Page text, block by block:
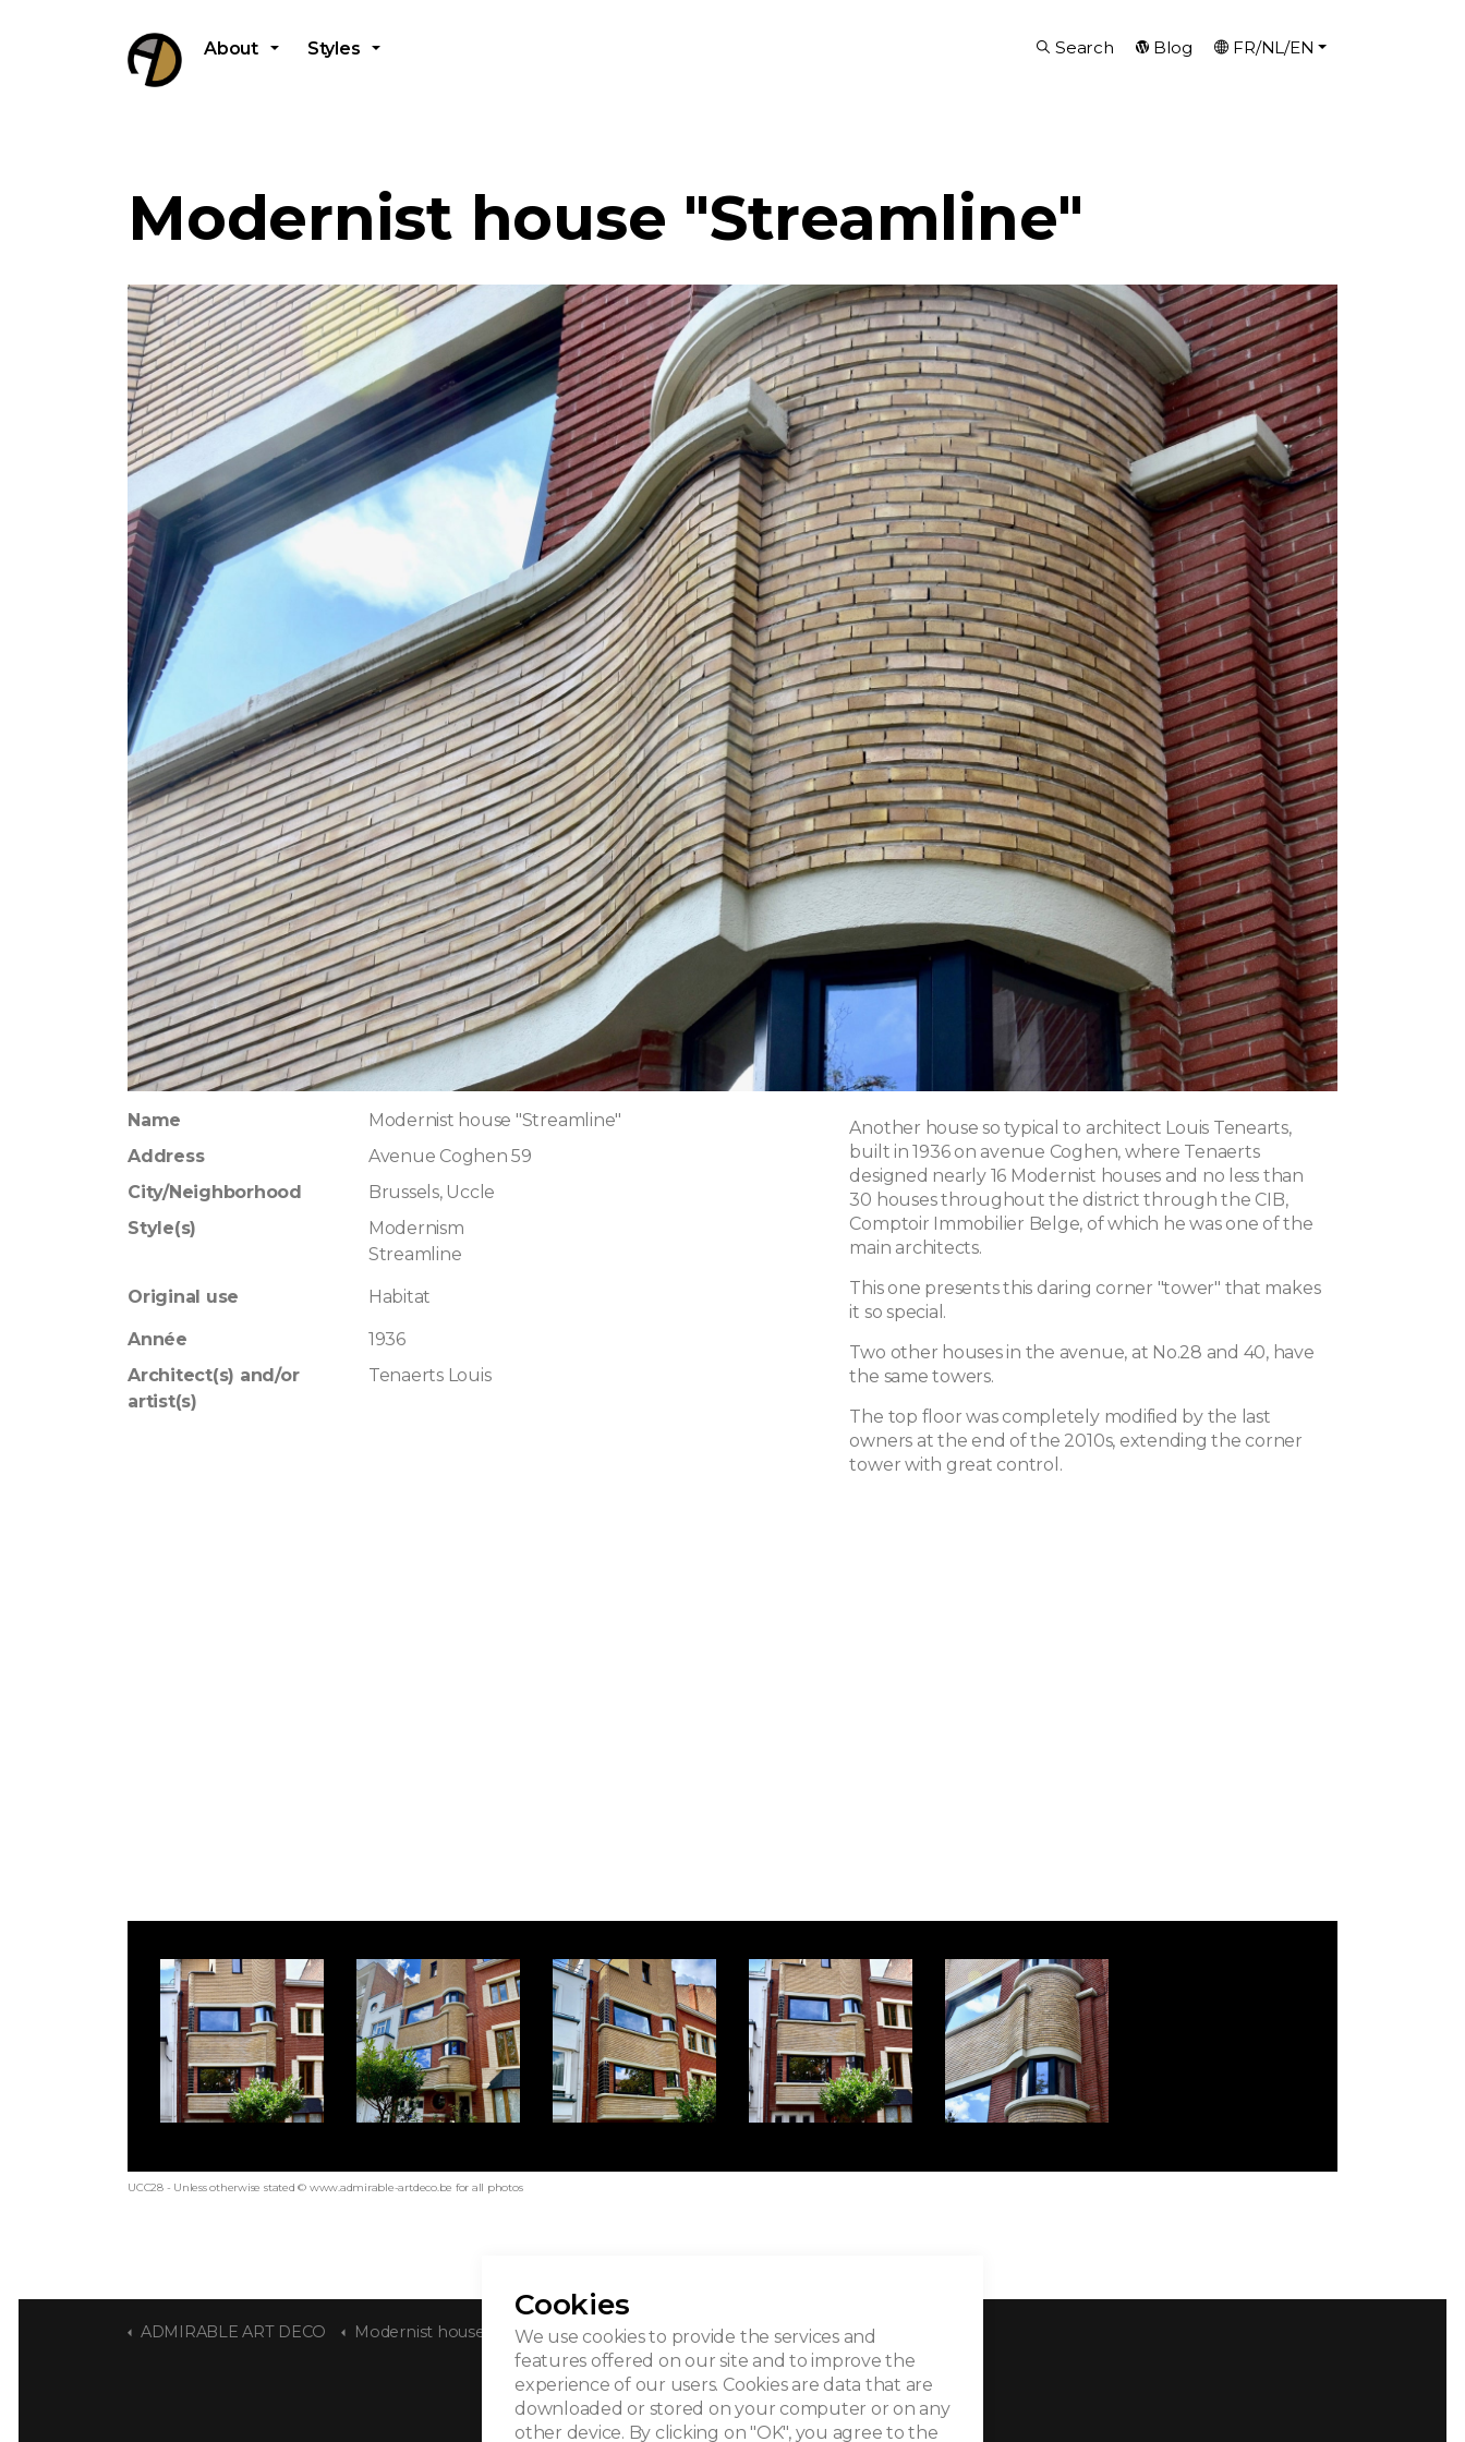
About Styles Search Blog FR/NL/EN
Modernist house "Streamline"
Name
Modernist house "Streamline"
Address
Avenue Coghen 59
City/Neighborhood
Brussels, Uccle
Style(s)
Modernism
Streamline
Original use Habitat
Année
1936
Architect(s) and/or
artist(s)
Tenaerts Louis
Another house so typical to architect Louis Tenearts,
built in 1936 on avenue Coghen, where Tenaerts
designed nearly 16 Modernist houses and no less than
30 houses throughout the district through the CIB,
Comptoir Immobilier Belge, of which he was one of the
main architects.
This one presents this daring corner "tower" that makes
it so special.
Two other houses in the avenue, at No.28 and 40, have
the same towers.
The top floor was completely modified by the last
owners at the end of the 2010s, extending the corner
tower with great control.
UCC28 - Unless otherwise stated © www.admirable-artdeco.be for all photos
ADMIRABLE ART DECO Modernist house "Streamline"
Cookies
We use cookies to provide the services and
features offered on our site and to improve the
experience of our users. Cookies are data that are
downloaded or stored on your computer or on any
other device. By clicking on "OK", you agree to the